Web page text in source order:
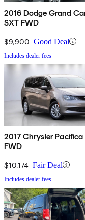
2016 Dodge Grand
SXT FWD
$9,900 Good Deal
Includes dealer fees
2017 Chrysler Pacifica
FWD
$10,174 Fair Deal
Includes dealer fees